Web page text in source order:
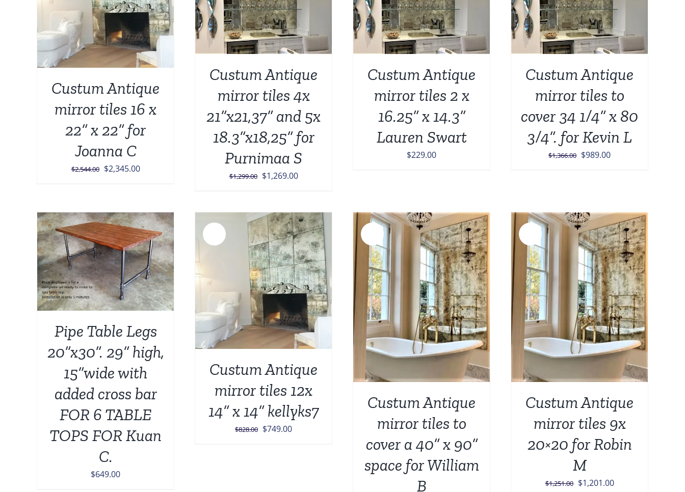
Custum Antique
mirror tiles 16 x
22” x 22” for
Joanna C
$2,544.00 Original
$2,544.00.
$2,345.00Current
$2,345.00.
Custum Antique
mirror tiles 4x
21”x21,37” and 5x
18.3”x18,25” for
Purnimaa S
$1,299.00 Original
$1,299.00.
$1,269.00Current
$1,269.00.
Custum Antique
mirror tiles 2 x
16.25” x 14.3”
Lauren Swart
$229.00
Custum Antique
mirror tiles to
cover 34 1/4” x 80
3/4”. for Kevin L
$1,366.00 Original
$989.00Current
Pipe Table Legs
20”x30”. 29” high,
15”wide with
added cross bar
FOR 6 TABLE
TOPS FOR Kuan
C.
$649.00
ADD TO CART / DETAILS
Custum Antique
mirror tiles 12x
14” x 14” kellyks7
$828.00 Original
$749.00Current
ADD TO CART DETAILS
Custum Antique
mirror tiles to
cover a 40” x 90”
space for William
B
ADD TO CART / DETAILS
Custum Antique
mirror tiles 9x
20×20 for Robin
M
$1,251.00 Original
$1,201.00Current